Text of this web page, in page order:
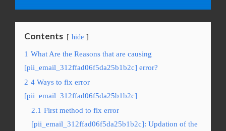
Contents hide
1 What Are the Reasons that are causing
[pii_email_312ffad06f5da25b1b2c] error?
2 4 Ways to fix error
[pii_email_312ffad06f5da25b1b2c]
2.1 First method to fix error
[pii_email_312ffad06f5da25b1b2c]: Updation of the